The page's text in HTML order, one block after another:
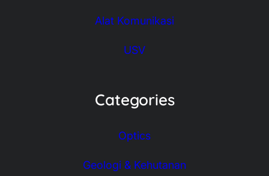
Alat Komunikasi
USV
Categories
Optics
Geologi & Kehutanan